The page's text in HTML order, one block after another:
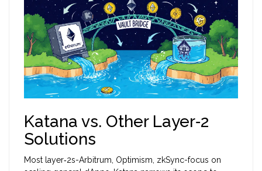
Katana vs. Other Layer‑2
Solutions
Most layer‑2s-Arbitrum, Optimism, zkSync-focus on